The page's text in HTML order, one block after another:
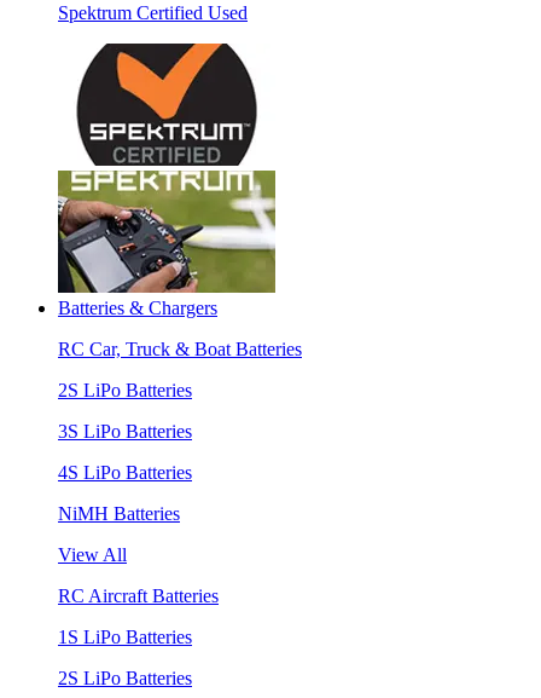
Spektrum Certified Used
Batteries & Chargers
RC Car, Truck & Boat Batteries
2S LiPo Batteries
3S LiPo Batteries
4S LiPo Batteries
NiMH Batteries
View All
RC Aircraft Batteries
1S LiPo Batteries
2S LiPo Batteries